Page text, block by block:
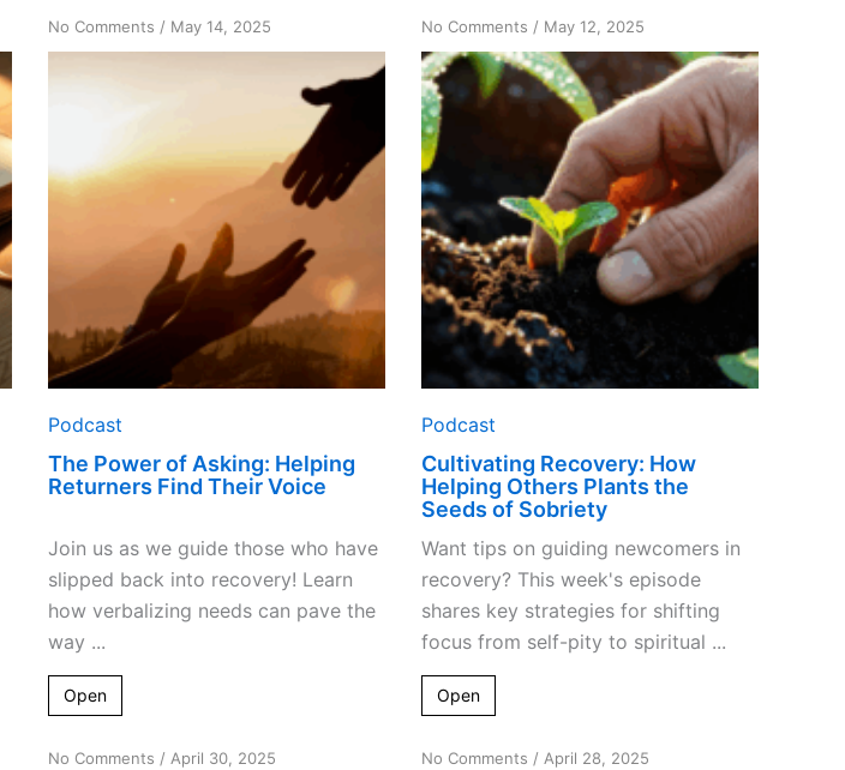
No Commentson
The
Helping
Returners
Find
Voice
/ May 14, 2025
Podcast
The Power of Asking: Helping
Returners Find Their Voice
Join us as we guide those who have
slipped back into recovery! Learn
how verbalizing needs can pave the
way ...
Open
No Commentson
Cultivating
Recovery:
How
Helping
Others
Plants
the
Seeds
of
Sobriety
/ May 12, 2025
Podcast
Cultivating Recovery: How
Helping Others Plants the
Seeds of Sobriety
Want tips on guiding newcomers in
recovery? This week's episode
shares key strategies for shifting
focus from self-pity to spiritual ...
Open
No Commentson
/ April 30, 2025 No Commentson
/ April 28, 2025